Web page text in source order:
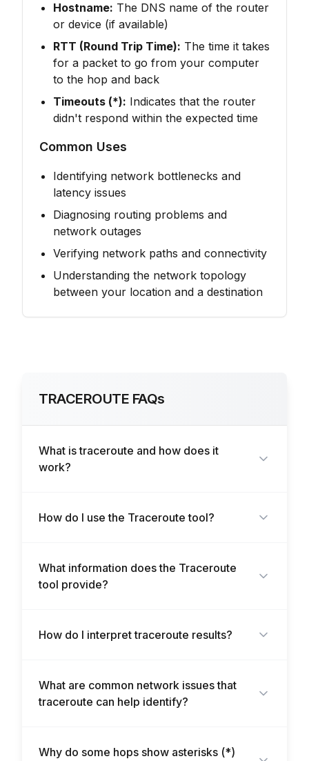
Hostname: The DNS name of the router
or device (if available)
RTT (Round Trip Time): The time it takes
for a packet to go from your computer
to the hop and back
Timeouts (*): Indicates that the router
didn't respond within the expected time
Common Uses
Identifying network bottlenecks and
latency issues
Diagnosing routing problems and
network outages
Verifying network paths and connectivity
Understanding the network topology
between your location and a destination
TRACEROUTE FAQs
What is traceroute and how does it
work?
How do I use the Traceroute tool?
What information does the Traceroute
tool provide?
How do I interpret traceroute results?
What are common network issues that
traceroute can help identify?
Why do some hops show asterisks (*)